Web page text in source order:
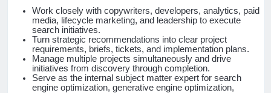
Work closely with copywriters, developers, analytics, paid
media, lifecycle marketing, and leadership to execute
search initiatives.
Turn strategic recommendations into clear project
requirements, briefs, tickets, and implementation plans.
Manage multiple projects simultaneously and drive
initiatives from discovery through completion.
Serve as the internal subject matter expert for search
engine optimization, generative engine optimization,